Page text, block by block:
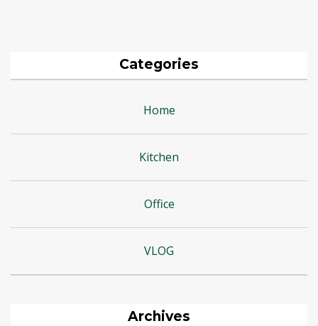
Categories
Home
Kitchen
Office
VLOG
Archives